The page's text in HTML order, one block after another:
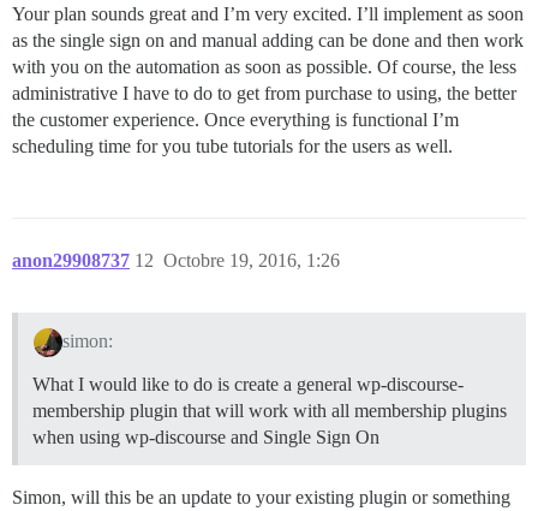
Your plan sounds great and I’m very excited. I’ll implement as soon
as the single sign on and manual adding can be done and then work
with you on the automation as soon as possible. Of course, the less
administrative I have to do to get from purchase to using, the better
the customer experience. Once everything is functional I’m
scheduling time for you tube tutorials for the users as well.
anon29908737 Octobre 19, 2016, 1:26
12
simon:
What I would like to do is create a general wp-discourse-
membership plugin that will work with all membership plugins
when using wp-discourse and Single Sign On
Simon, will this be an update to your existing plugin or something